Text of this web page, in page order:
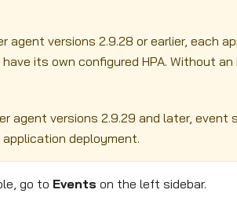
agent versions 2.9.28 or earlier, each
its own configured HPA. Without an
agent versions 2.9.29 and later, event
application deployment.
go to Events on the left sidebar.